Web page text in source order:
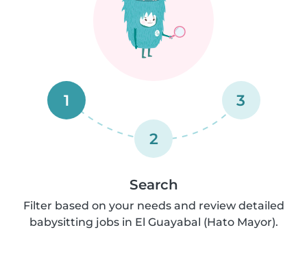
1
2
3
Search
Filter based on your needs and review detailed
babysitting jobs in El Guayabal (Hato Mayor).